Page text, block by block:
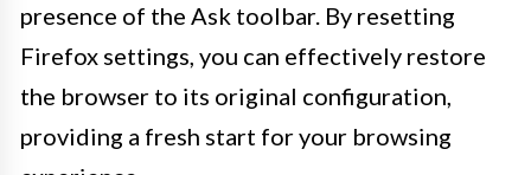
presence of the Ask toolbar. By resetting
Firefox settings, you can effectively restore
the browser to its original configuration,
providing a fresh start for your browsing